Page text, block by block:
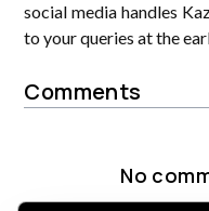
social media handles
to your queries at the
Comments
No